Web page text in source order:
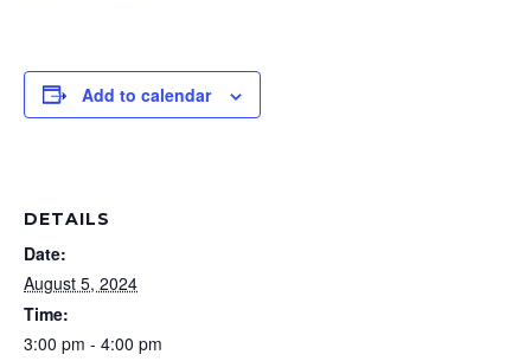
Add to calendar
DETAILS
Date:
August 5, 2024
Time:
3:00 pm - 4:00 pm